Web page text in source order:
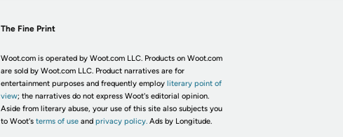
The Fine Print
Woot.com is operated by Woot.com LLC. Products on Woot.com
are sold by Woot.com LLC. Product narratives are for
entertainment purposes and frequently employ literary point of
view; the narratives do not express Woot's editorial opinion.
Aside from literary abuse, your use of this site also subjects you
to Woot's terms of useand privacy policy. Ads by Longitude.